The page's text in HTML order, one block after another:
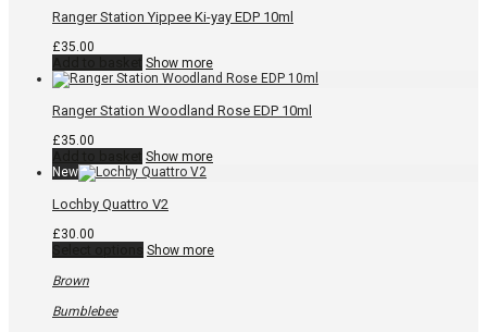
Ranger Station Yippee Ki-yay EDP 10ml
£35.00
Show more
Ranger Station Woodland Rose EDP 10ml
£35.00
Show more
New
Lochby Quattro V2
£30.00
This
Show more
Brown
Bumblebee